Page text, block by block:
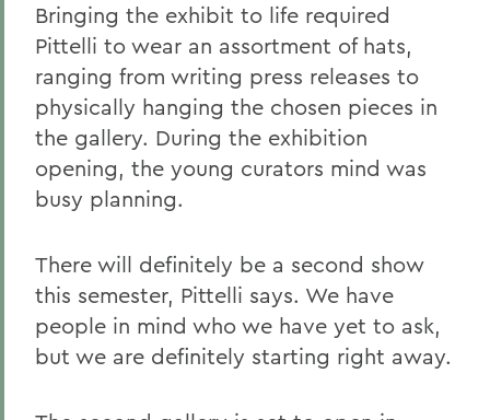
Bringing the exhibit to life required
Pittelli to wear an assortment of hats,
ranging from writing press releases to
physically hanging the chosen pieces in
the gallery. During the exhibition
opening, the young curators mind was
busy planning.
There will definitely be a second show
this semester, Pittelli says. We have
people in mind who we have yet to ask,
but we are definitely starting right away.